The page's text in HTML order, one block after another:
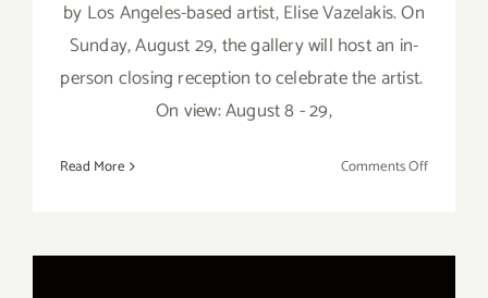
by Los Angeles-based artist, Elise Vazelakis. On
Sunday, August 29, the gallery will host an in-
person closing reception to celebrate the artist.
On view: August 8 - 29,
Read More Comments Offon